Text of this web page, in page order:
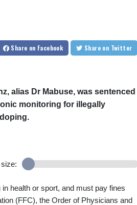
Share on Facebook Share on Twitter
alias Dr Mabuse, was sentenced
monitoring for illegally
health or sport, and must pay fines
(FFC), the Order of Physicians and